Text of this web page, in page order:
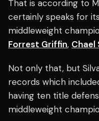
That is according to
certainly speaks for
middleweight
Forrest Griffin, Chael
Not only that, but
records which
having ten title
middleweight